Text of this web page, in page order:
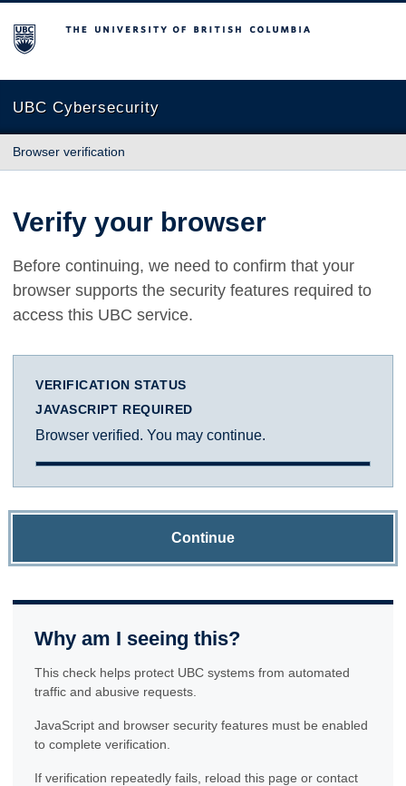
The University of British Columbia
UBC Cybersecurity
Browser verification
Verify your browser
Before continuing, we need to confirm that your
browser supports the security features required to
access this UBC service.
VERIFICATION STATUS
JAVASCRIPT REQUIRED
Browser verified. You may continue.
Continue
Why am I seeing this?
This check helps protect UBC systems from automated
traffic and abusive requests.
JavaScript and browser security features must be enabled
to complete verification.
If verification repeatedly fails, reload this page or contact